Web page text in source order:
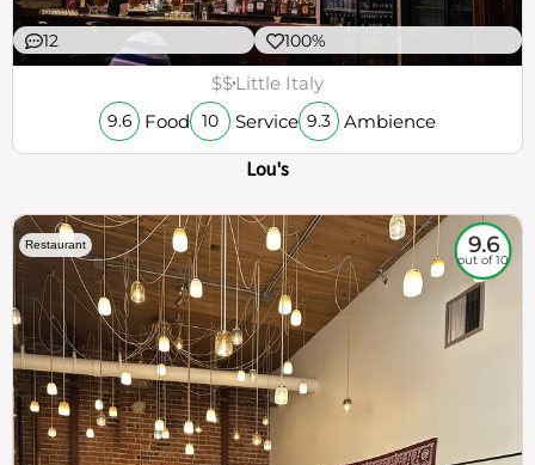
12 100%
$$Little Italy
9.6 Food 10 Service 9.3 Ambience
Lou's
Restaurant 9.6
out of 10